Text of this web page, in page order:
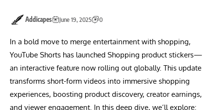
Addicapes June 19, 2025 0
In a bold move to merge entertainment with shopping,
YouTube Shorts has launched Shopping product stickers—
an interactive feature now rolling out globally. This update
transforms short-form videos into immersive shopping
experiences, boosting product discovery, creator earnings,
and viewer engagement. In this deep dive, we’ll explore: